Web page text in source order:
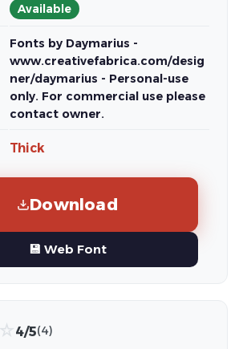
Available
Fonts by Daymarius -
www.creativefabrica.com/desig
ner/daymarius - Personal-use
only. For commercial use please
contact owner.
Thick
Download
💾 Web Font
☆4/5(4)